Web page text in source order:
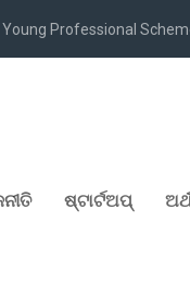
Professional
ଷ୍ଟାର୍ଟଅପ୍